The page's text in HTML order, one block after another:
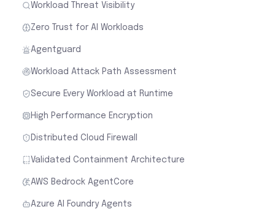
Workload Threat Visibility
Zero Trust for AI Workloads
Agentguard
Workload Attack Path Assessment
Secure Every Workload at Runtime
High Performance Encryption
Distributed Cloud Firewall
Validated Containment Architecture
AWS Bedrock AgentCore
Azure AI Foundry Agents